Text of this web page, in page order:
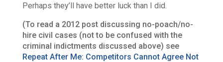
Perhaps they’ll have better luck than I did.
(To read a 2012 post discussing no-poach/no-
hire civil cases (not to be confused with the
criminal indictments discussed above) see
Repeat After Me: Competitors Cannot Agree Not